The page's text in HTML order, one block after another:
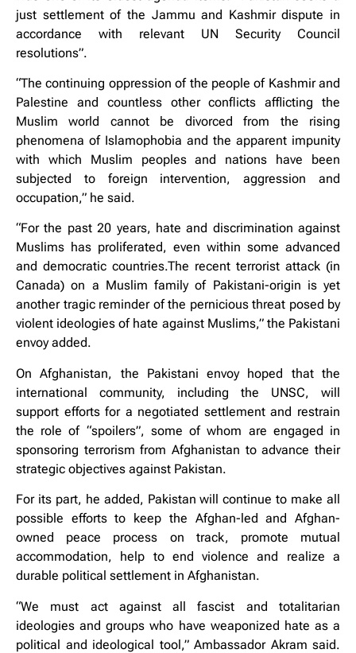
just settlement of the Jammu and Kashmir dispute in
accordance with relevant UN Security Council
resolutions”.
“The continuing oppression of the people of Kashmir and
Palestine and countless other conflicts afflicting the
Muslim world cannot be divorced from the rising
phenomena of Islamophobia and the apparent impunity
with which Muslim peoples and nations have been
subjected to foreign intervention, aggression and
occupation,” he said.
“For the past 20 years, hate and discrimination against
Muslims has proliferated, even within some advanced
and democratic countries.The recent terrorist attack (in
Canada) on a Muslim family of Pakistani-origin is yet
another tragic reminder of the pernicious threat posed by
violent ideologies of hate against Muslims,” the Pakistani
envoy added.
On Afghanistan, the Pakistani envoy hoped that the
international community, including the UNSC, will
support efforts for a negotiated settlement and restrain
the role of “spoilers”, some of whom are engaged in
sponsoring terrorism from Afghanistan to advance their
strategic objectives against Pakistan.
For its part, he added, Pakistan will continue to make all
possible efforts to keep the Afghan-led and Afghan-
owned peace process on track, promote mutual
accommodation, help to end violence and realize a
durable political settlement in Afghanistan.
“We must act against all fascist and totalitarian
ideologies and groups who have weaponized hate as a
political and ideological tool,” Ambassador Akram said.